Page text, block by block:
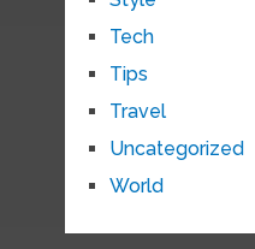
Tech
Tips
Travel
Uncategorized
World